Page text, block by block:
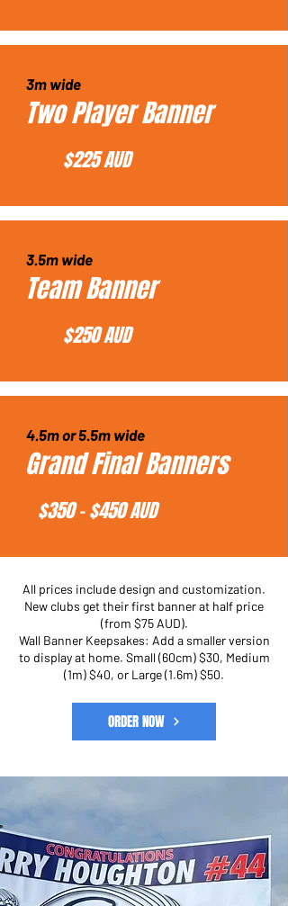
3m wide
Two Player Banner
$225 AUD
3.5m wide
Team Banner
$250 AUD
4.5m or 5.5m wide
Grand Final Banners
$350 - $450 AUD
All prices include design and customization.
New clubs get their first banner at half price
(from $75 AUD).
Wall Banner Keepsakes: Add a smaller version
to display at home. Small (60cm) $30, Medium
(1m) $40, or Large (1.6m) $50.
ORDER NOW